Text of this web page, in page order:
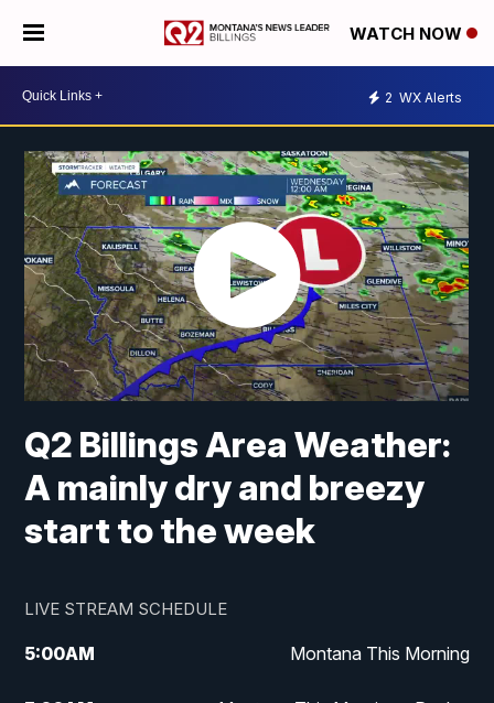
WATCH NOW
2 WX Alerts
Q2 Billings Area Weather:
A mainly dry and breezy
start to the week
LIVE STREAM SCHEDULE
5:00AM Montana This Morning